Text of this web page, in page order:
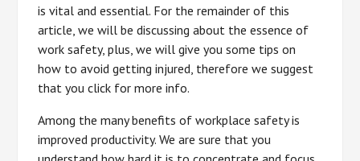
is vital and essential. For the remainder of this
article, we will be discussing about the essence of
work safety, plus, we will give you some tips on
how to avoid getting injured, therefore we suggest
that you click for more info.
Among the many benefits of workplace safety is
improved productivity. We are sure that you